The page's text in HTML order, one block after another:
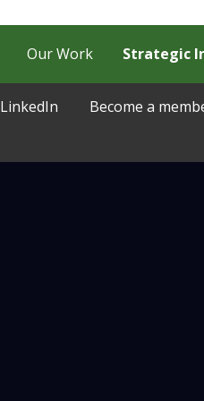
LinkedIn Become a
Our Work Strategic